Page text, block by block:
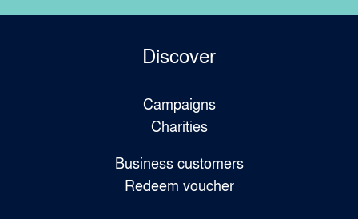
Discover
Campaigns
Charities
Business customers
Redeem voucher